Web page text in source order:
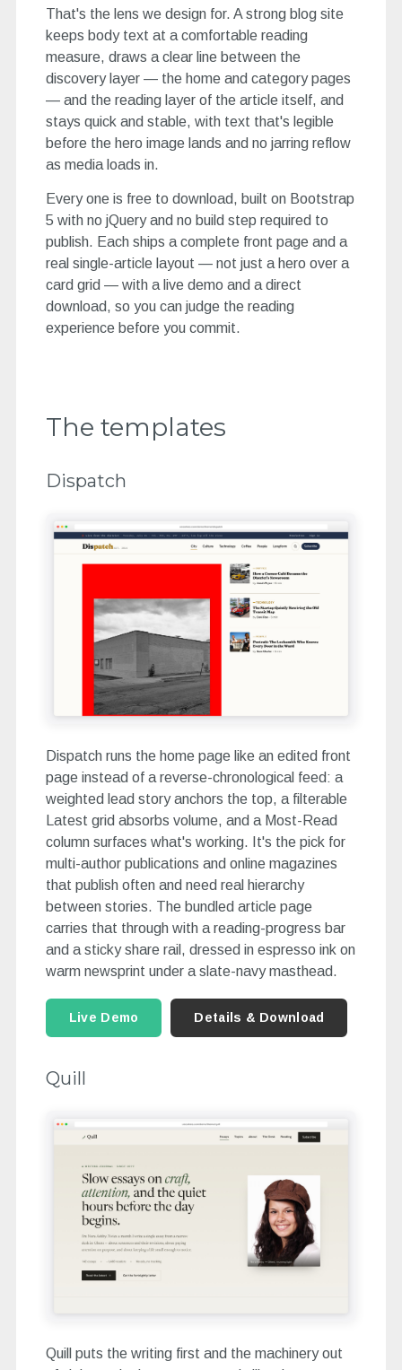
That's the lens we design for. A strong blog site
keeps body text at a comfortable reading
measure, draws a clear line between the
discovery layer — the home and category pages
— and the reading layer of the article itself, and
stays quick and stable, with text that's legible
before the hero image lands and no jarring reflow
as media loads in.
Every one is free to download, built on Bootstrap
5 with no jQuery and no build step required to
publish. Each ships a complete front page and a
real single-article layout — not just a hero over a
card grid — with a live demo and a direct
download, so you can judge the reading
experience before you commit.
The templates
Dispatch
Dispatch runs the home page like an edited front
page instead of a reverse-chronological feed: a
weighted lead story anchors the top, a filterable
Latest grid absorbs volume, and a Most-Read
column surfaces what's working. It's the pick for
multi-author publications and online magazines
that publish often and need real hierarchy
between stories. The bundled article page
carries that through with a reading-progress bar
and a sticky share rail, dressed in espresso ink on
warm newsprint under a slate-navy masthead.
Live Demo Details & Download
Quill
Quill puts the writing first and the machinery out